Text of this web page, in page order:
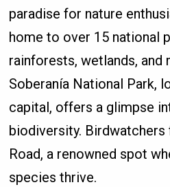
paradise for nature
home to over 15 national
rainforests, wetlands, and
Soberanía National Park,
capital, offers a glimpse
biodiversity.
Road, a renowned spot
species thrive.